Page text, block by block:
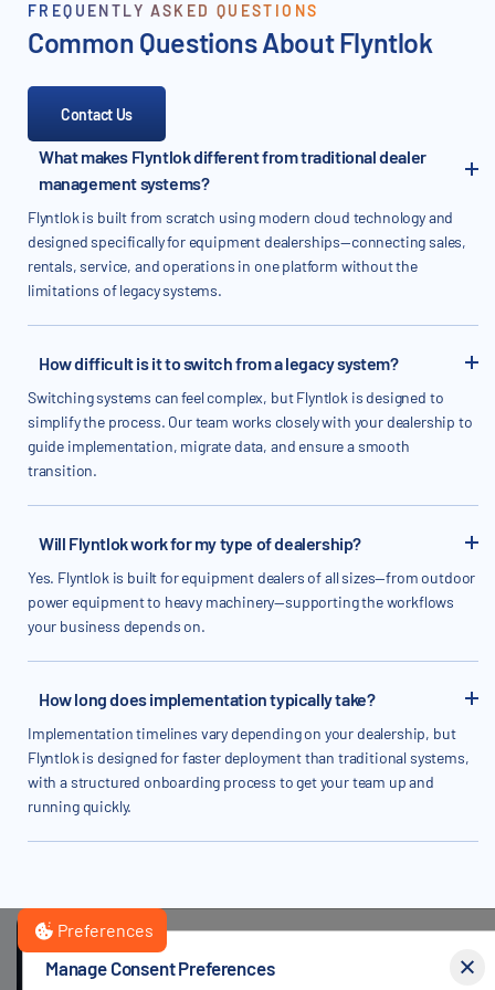
FREQUENTLY ASKED QUESTIONS
Common Questions About Flyntlok
Contact Us
What makes Flyntlok different from traditional dealer
management systems?
Flyntlok is built from scratch using modern cloud technology and
designed specifically for equipment dealerships—connecting sales,
rentals, service, and operations in one platform without the
limitations of legacy systems.
How difficult is it to switch from a legacy system?
Switching systems can feel complex, but Flyntlok is designed to
simplify the process. Our team works closely with your dealership to
guide implementation, migrate data, and ensure a smooth
transition.
Will Flyntlok work for my type of dealership?
Yes. Flyntlok is built for equipment dealers of all sizes—from outdoor
power equipment to heavy machinery—supporting the workflows
your business depends on.
How long does implementation typically take?
Implementation timelines vary depending on your dealership, but
Flyntlok is designed for faster deployment than traditional systems,
with a structured onboarding process to get your team up and
running quickly.
Preferences
Manage Consent Preferences
By clicking"Accept"
device to enhance site navigation, analyze site usage, and assist